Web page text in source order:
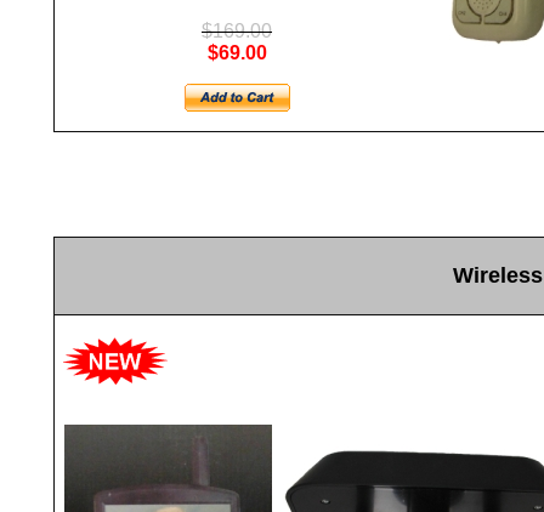
$169.00
$69.00